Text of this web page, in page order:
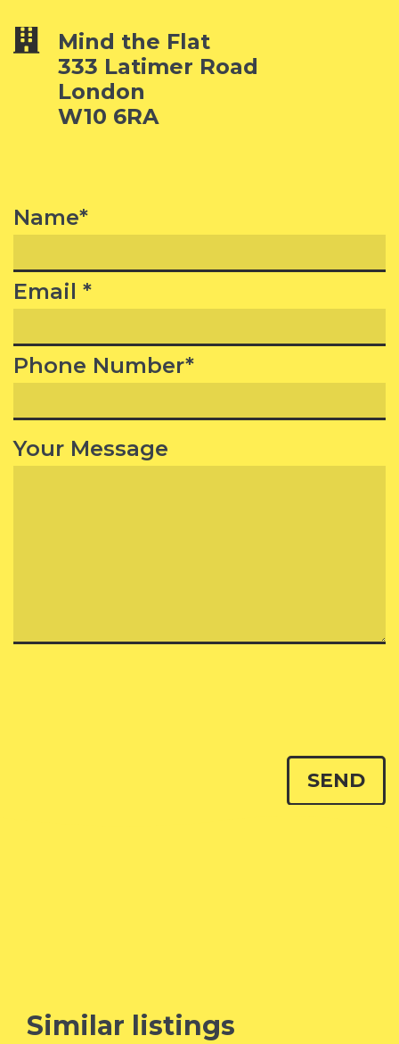
Mind the Flat
333 Latimer Road
London
W10 6RA
Name*
Email *
Phone Number*
Your Message
Similar listings